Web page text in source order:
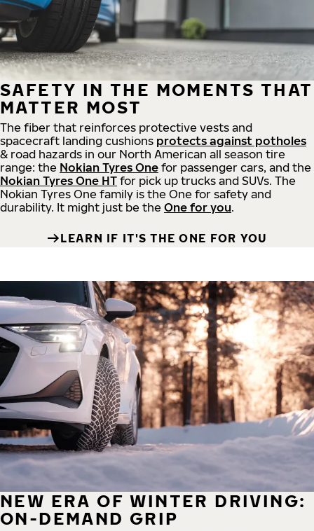
SAFETY IN THE MOMENTS THAT
MATTER MOST
The fiber that reinforces protective vests and
spacecraft landing cushions protects against potholes
& road hazards in our North American all season tire
range: the Nokian Tyres One for passenger cars, and the
Nokian Tyres One HT for pick up trucks and SUVs. The
Nokian Tyres One family is the One for safety and
durability. It might just be the One for you.
LEARN IF IT'S THE ONE FOR YOU
NEW ERA OF WINTER DRIVING:
ON-DEMAND GRIP